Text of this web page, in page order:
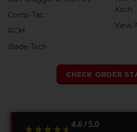
Comp-Tac
RCM
Blade-Tech
Koch
View
CHECK ORDER
★★★★★
★★★★★ 4.6 / 5.0